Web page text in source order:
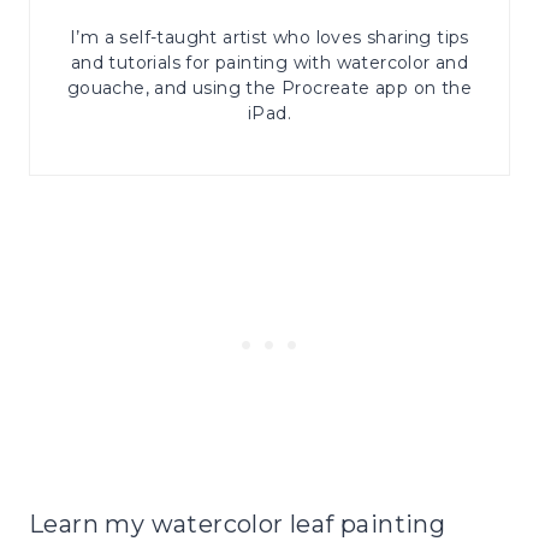
I’m a self-taught artist who loves sharing tips
and tutorials for painting with watercolor and
gouache, and using the Procreate app on the
iPad.
Learn my watercolor leaf painting